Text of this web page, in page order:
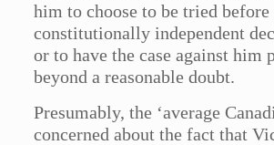
him to choose to be tried before
constitutionally independent
or to have the case against him
beyond a reasonable doubt.
Presumably, the ‘average
concerned about the fact that